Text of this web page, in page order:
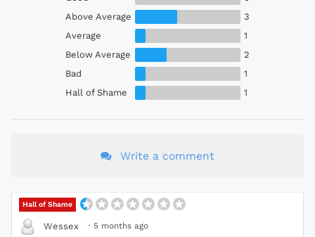
Above Average
3
Average
1
Below Average
2
Bad
1
Hall of Shame
1
Write a comment
Hall of Shame
Wessex · 5 months ago